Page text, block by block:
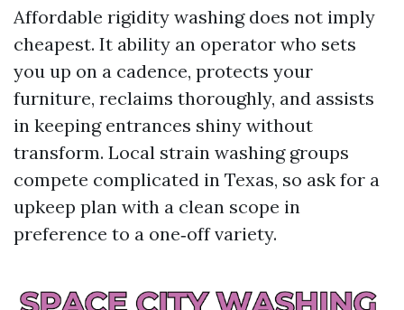
Affordable rigidity washing does not imply
cheapest. It ability an operator who sets
you up on a cadence, protects your
furniture, reclaims thoroughly, and assists
in keeping entrances shiny without
transform. Local strain washing groups
compete complicated in Texas, so ask for a
upkeep plan with a clean scope in
preference to a one‑off variety.